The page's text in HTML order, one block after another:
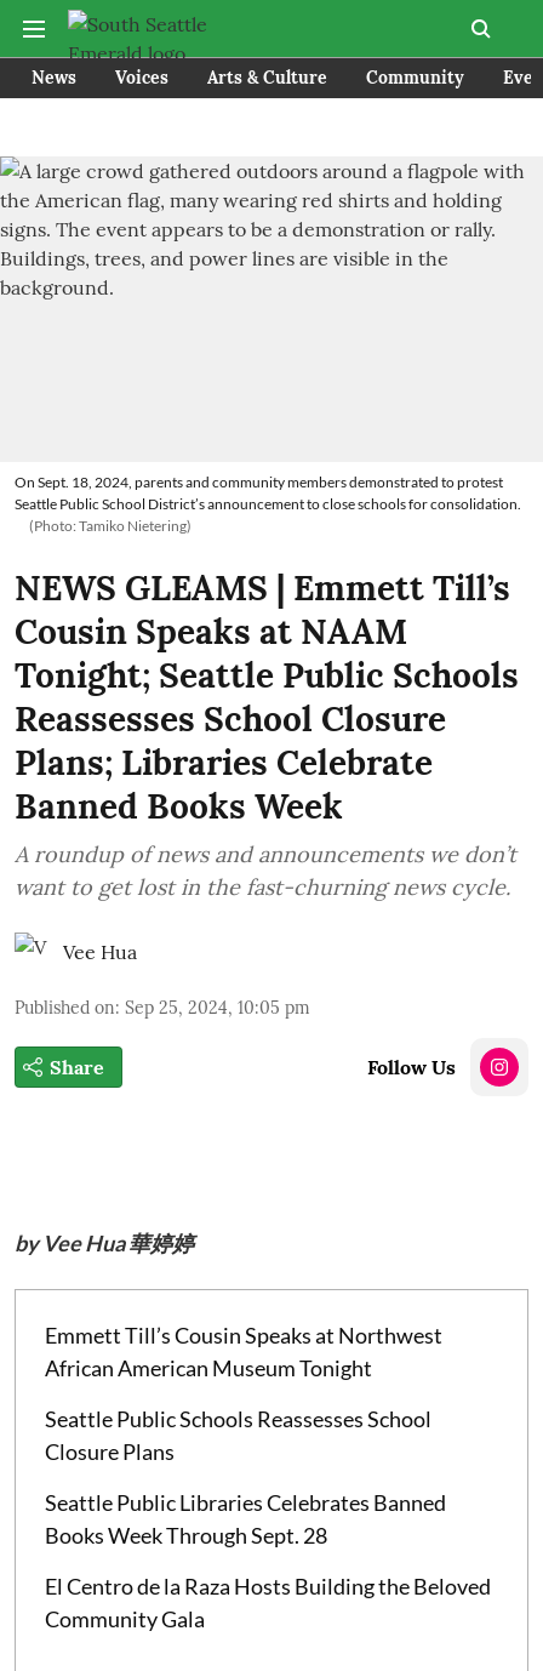
News Voices Arts & Culture Community
On Sept. 18, 2024, parents and community members demonstrated to protest
Seattle Public School District’s announcement to close schools for consolidation.
(Photo: Tamiko Nietering)
NEWS GLEAMS | Emmett Till’s
Cousin Speaks at NAAM
Tonight; Seattle Public Schools
Reassesses School Closure
Plans; Libraries Celebrate
Banned Books Week
A roundup of news and announcements we don’t
want to get lost in the fast-churning news cycle.
Vee Hua
Published on: Sep 25, 2024, 10:05 pm
Share Follow Us
by Vee Hua 華婷婷
Emmett Till’s Cousin Speaks at Northwest
African American Museum Tonight
Seattle Public Schools Reassesses School
Closure Plans
Seattle Public Libraries Celebrates Banned
Books Week Through Sept. 28
El Centro de la Raza Hosts Building the Beloved
Community Gala